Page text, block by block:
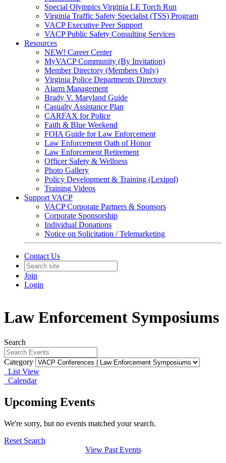
Special Olympics Virginia LE Torch Run
Virginia Traffic Safety Specialist (TSS) Program
VACP Executive Peer Support
VACP Public Safety Consulting Services
Resources
NEW! Career Center
MyVACP Community (By Invitation)
Member Directory (Members Only)
Virginia Police Departments Directory
Alarm Management
Brady V. Maryland Guide
Casualty Assistance Plan
CARFAX for Police
Faith & Blue Weekend
FOIA Guide for Law Enforcement
Law Enforcement Oath of Honor
Law Enforcement Retirement
Officer Safety & Wellness
Photo Gallery
Policy Development & Training (Lexipol)
Training Videos
Support VACP
VACP Corporate Partners & Sponsors
Corporate Sponsorship
Individual Donations
Notice on Solicitation / Telemarketing
Contact Us
Join
Login
Law Enforcement Symposiums
Search
Category
List View
Calendar
Upcoming Events
We're sorry, but no events matched your search.
Reset Search
View Past Events